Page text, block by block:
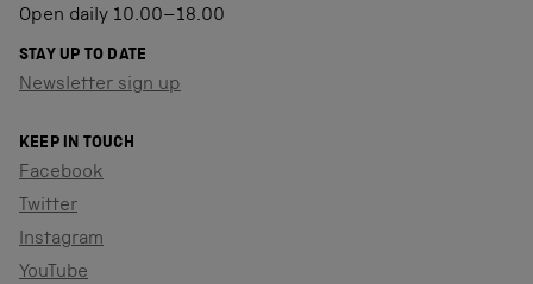
Open daily 10.00–18.00
STAY UP TO DATE
Newsletter sign up
KEEP IN TOUCH
Facebook
Twitter
Instagram
YouTube